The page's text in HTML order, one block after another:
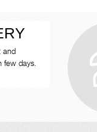
and
days.